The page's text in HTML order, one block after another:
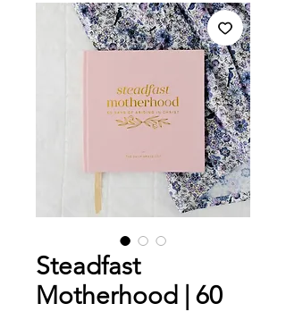
Steadfast
Motherhood | 60